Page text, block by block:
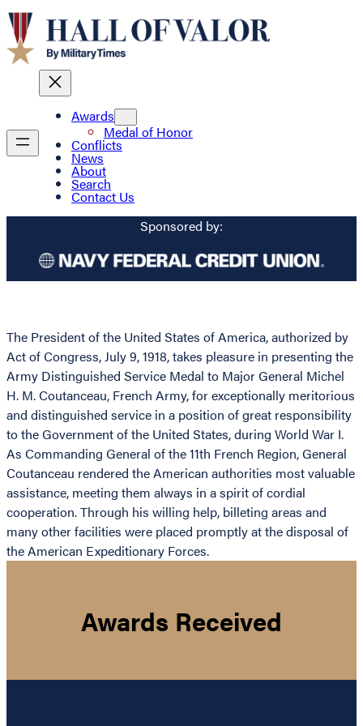
Awards
Medal of Honor
Conflicts
News
About
Search
Contact Us
Sponsored by:
The President of the United States of America, authorized by
Act of Congress, July 9, 1918, takes pleasure in presenting the
Army Distinguished Service Medal to Major General Michel
H. M. Coutanceau, French Army, for exceptionally meritorious
and distinguished service in a position of great responsibility
to the Government of the United States, during World War I.
As Commanding General of the 11th French Region, General
Coutanceau rendered the American authorities most valuable
assistance, meeting them always in a spirit of cordial
cooperation. Through his willing help, billeting areas and
many other facilities were placed promptly at the disposal of
the American Expeditionary Forces.
Awards Received